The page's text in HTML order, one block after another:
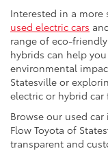
Interested in a more
used electric cars
range of eco-
hybrids can help
environmental
Statesville or
electric or hybrid car
Browse our used
Flow Toyota of
transparent and